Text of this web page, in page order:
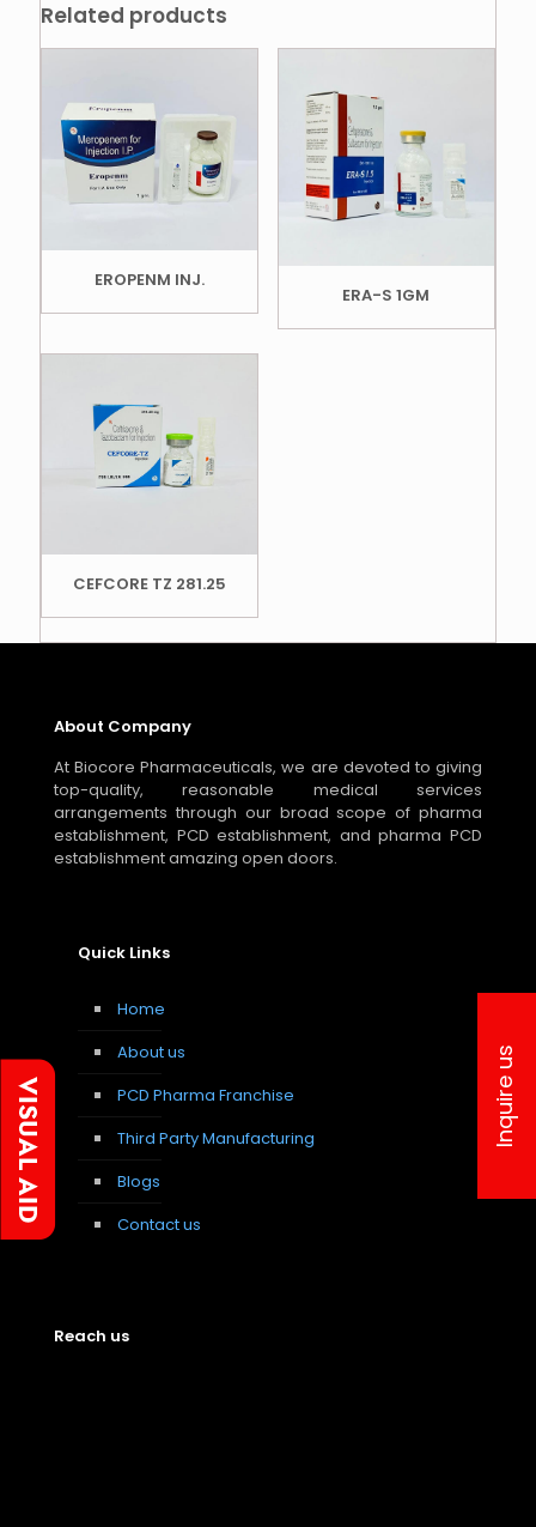
Related products
EROPENM INJ.
ERA-S 1GM
CEFCORE TZ 281.25
About Company
At Biocore Pharmaceuticals, we are devoted to giving
top-quality, reasonable medical services
arrangements through our broad scope of pharma
establishment, PCD establishment, and pharma PCD
establishment amazing open doors.
Quick Links
Home
About us
PCD Pharma Franchise
Third Party Manufacturing
Blogs
Contact us
Reach us
Inquire us